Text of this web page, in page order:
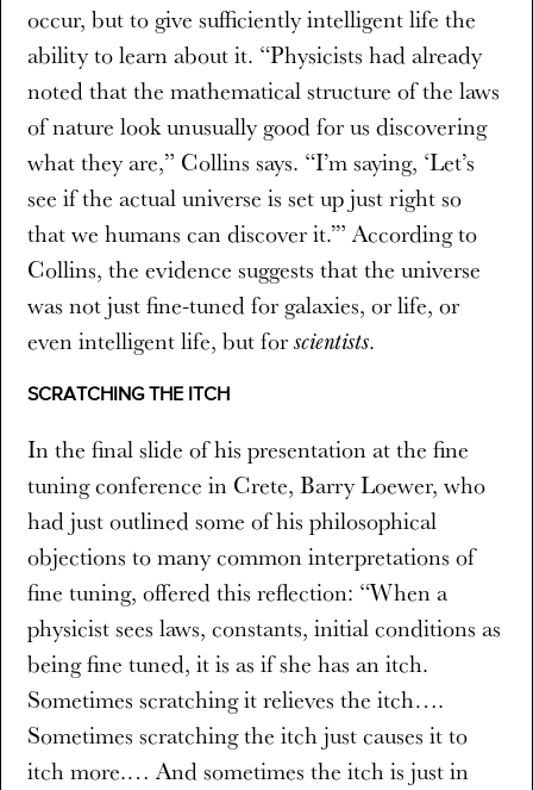
occur, but to give sufficiently intelligent life the
ability to learn about it. “Physicists had already
noted that the mathematical structure of the laws
of nature look unusually good for us discovering
what they are,” Collins says. “I’m saying, ‘Let’s
see if the actual universe is set up just right so
that we humans can discover it.’” According to
Collins, the evidence suggests that the universe
was not just fine-tuned for galaxies, or life, or
even intelligent life, but forscientists.
SCRATCHING THE ITCH
In the final slide of his presentation at the fine
tuning conference in Crete, Barry Loewer, who
had just outlined some of his philosophical
objections to many common interpretations of
fine tuning, offered this reflection: “When a
physicist sees laws, constants, initial conditions as
being fine tuned, it is as if she has an itch.
Sometimes scratching it relieves the itch….
Sometimes scratching the itch just causes it to
itch more.… And sometimes the itch is just in